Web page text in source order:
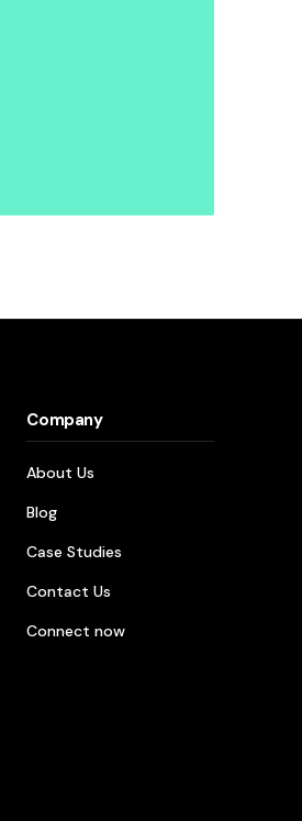
Company
About Us
Blog
Case Studies
Contact Us
Connect now